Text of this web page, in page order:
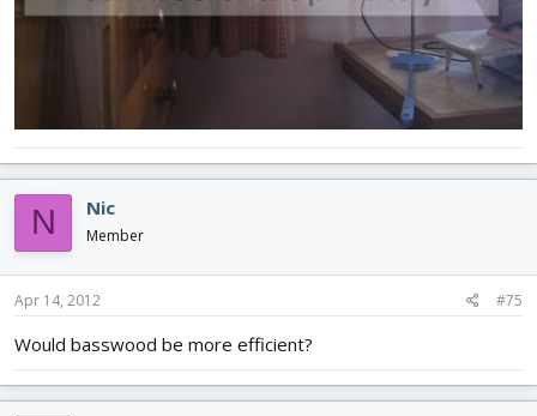
N Nic
Member
Apr 14, 2012 #75
Would basswood be more efficient?